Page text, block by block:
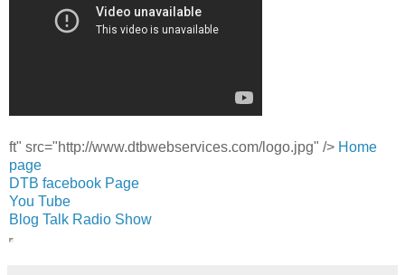
ft" src="http://www.dtbwebservices.com/logo.jpg" /> Home
page
DTB facebook Page
You Tube
Blog Talk Radio Show